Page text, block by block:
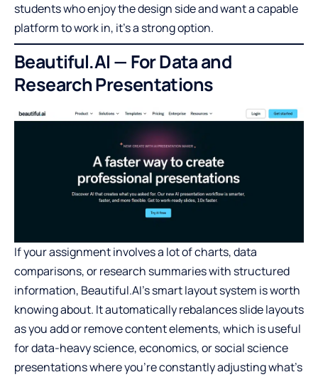
students who enjoy the design side and want a capable
platform to work in, it’s a strong option.
Beautiful.AI — For Data and
Research Presentations
If your assignment involves a lot of charts, data
comparisons, or research summaries with structured
information, Beautiful.AI’s smart layout system is worth
knowing about. It automatically rebalances slide layouts
as you add or remove content elements, which is useful
for data-heavy science, economics, or social science
presentations where you’re constantly adjusting what’s